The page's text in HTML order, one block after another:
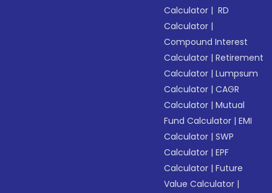
Calculator | RD
Calculator |
Compound Interest
Calculator |Retirement
Calculator |Lumpsum
Calculator |CAGR
Calculator |Mutual
Fund Calculator |EMI
Calculator |SWP
Calculator |EPF
Calculator |Future
Value Calculator |